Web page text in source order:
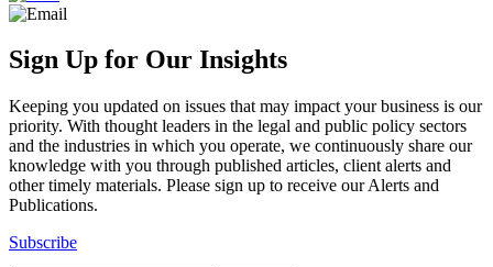
Sign Up for Our Insights
Keeping you updated on issues that may impact your business is our
priority. With thought leaders in the legal and public policy sectors
and the industries in which you operate, we continuously share our
knowledge with you through published articles, client alerts and
other timely materials. Please sign up to receive our Alerts and
Publications.
Subscribe